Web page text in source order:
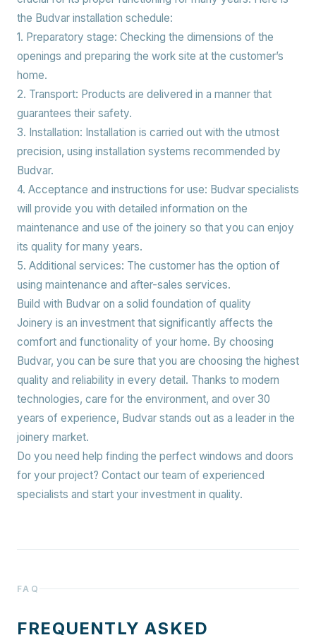
the Budvar installation schedule:
1. Preparatory stage: Checking the dimensions of the
openings and preparing the work site at the customer’s
home.
2. Transport: Products are delivered in a manner that
guarantees their safety.
3. Installation: Installation is carried out with the utmost
precision, using installation systems recommended by
Budvar.
4. Acceptance and instructions for use: Budvar specialists
will provide you with detailed information on the
maintenance and use of the joinery so that you can enjoy
its quality for many years.
5. Additional services: The customer has the option of
using maintenance and after-sales services.
Build with Budvar on a solid foundation of quality
Joinery is an investment that significantly affects the
comfort and functionality of your home. By choosing
Budvar, you can be sure that you are choosing the highest
quality and reliability in every detail. Thanks to modern
technologies, care for the environment, and over 30
years of experience, Budvar stands out as a leader in the
joinery market.
Do you need help finding the perfect windows and doors
for your project? Contact our team of experienced
specialists and start your investment in quality.
FAQ
FREQUENTLY ASKED